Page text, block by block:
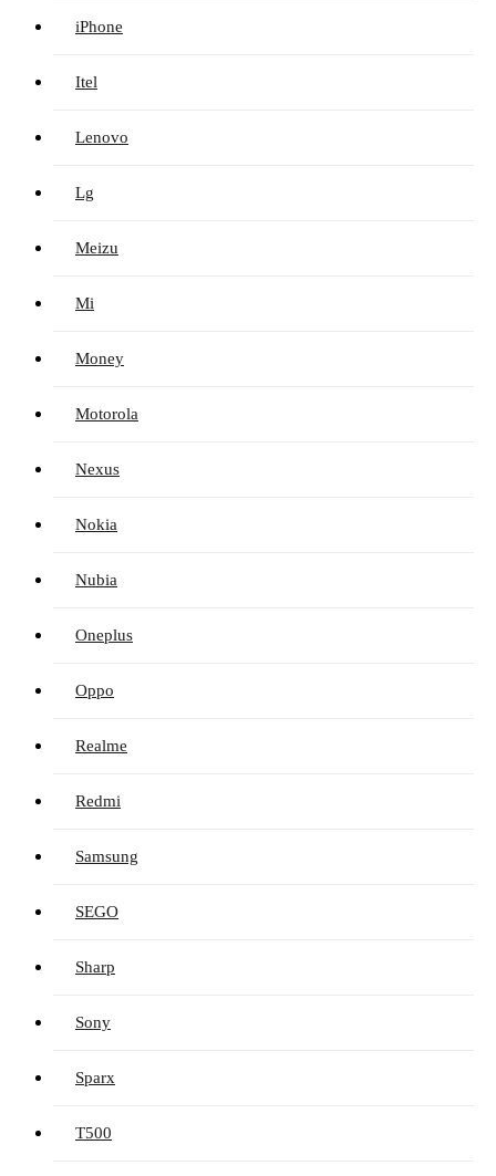
iPhone
Itel
Lenovo
Lg
Meizu
Mi
Money
Motorola
Nexus
Nokia
Nubia
Oneplus
Oppo
Realme
Redmi
Samsung
SEGO
Sharp
Sony
Sparx
T500